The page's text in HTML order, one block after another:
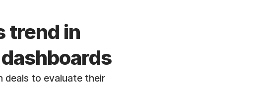
trend in
deals to evaluate their